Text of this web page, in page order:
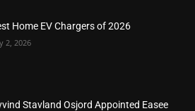
Home EV Chargers of 2026
2, 2026
Stavland Osjord Appointed Easee